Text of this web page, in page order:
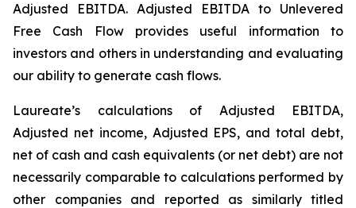
Adjusted EBITDA. Adjusted EBITDA to Unlevered
Free Cash Flow provides useful information to
investors and others in understanding and evaluating
our ability to generate cash flows.
Laureate’s calculations of Adjusted EBITDA,
Adjusted net income, Adjusted EPS, and total debt,
net of cash and cash equivalents (or net debt) are not
necessarily comparable to calculations performed by
other companies and reported as similarly titled